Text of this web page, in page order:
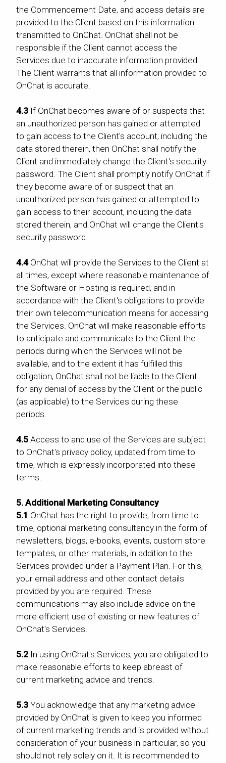
the Commencement Date, and access details are
provided to the Client based on this information
transmitted to OnChat. OnChat shall not be
responsible if the Client cannot access the
Services due to inaccurate information provided.
The Client warrants that all information provided to
OnChat is accurate.
4.3 If OnChat becomes aware of or suspects that
an unauthorized person has gained or attempted
to gain access to the Client's account, including the
data stored therein, then OnChat shall notify the
Client and immediately change the Client's security
password. The Client shall promptly notify OnChat if
they become aware of or suspect that an
unauthorized person has gained or attempted to
gain access to their account, including the data
stored therein, and OnChat will change the Client's
security password.
4.4OnChat will provide the Services to the Client at
all times, except where reasonable maintenance of
the Software or Hosting is required, and in
accordance with the Client's obligations to provide
their own telecommunication means for accessing
the Services. OnChat will make reasonable efforts
to anticipate and communicate to the Client the
periods during which the Services will not be
available, and to the extent it has fulfilled this
obligation, OnChat shall not be liable to the Client
for any denial of access by the Client or the public
(as applicable) to the Services during these
periods.
4.5 Access to and use of the Services are subject
to OnChat's privacy policy, updated from time to
time, which is expressly incorporated into these
terms.
5. Additional Marketing Consultancy
5.1 OnChat has the right to provide, from time to
time, optional marketing consultancy in the form of
newsletters, blogs, e-books, events, custom store
templates, or other materials, in addition to the
Services provided under a Payment Plan. For this,
your email address and other contact details
provided by you are required. These
communications may also include advice on the
more efficient use of existing or new features of
OnChat's Services.
5.2 In using OnChat's Services, you are obligated to
make reasonable efforts to keep abreast of
current marketing advice and trends.
5.3 You acknowledge that any marketing advice
provided by OnChat is given to keep you informed
of current marketing trends and is provided without
consideration of your business in particular, so you
should not rely solely on it. It is recommended to